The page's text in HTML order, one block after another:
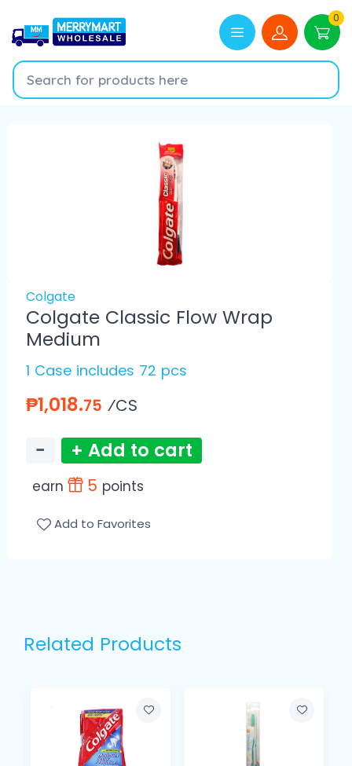
0
Colgate
Colgate Classic Flow Wrap
Medium
1 Case includes 72 pcs
₱1,018.75 ⁄CS
− + Add to cart
earn 5 points
Add to Favorites
Related Products